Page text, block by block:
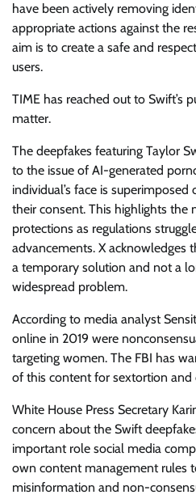
have been actively removing
appropriate actions against the
aim is to create a safe and
users.
TIME has reached out to Swift’s
matter.
The deepfakes featuring Taylor
to the issue of AI-generated
individual’s face is
their consent. This highlights the
protections as regulations
advancements. X acknowledges
a temporary solution and not a
widespread problem.
According to media analyst
online in 2019 were
targeting women. The FBI has
of this content for sextortion and
White House Press Secretary
concern about the Swift
important role social media
own content management rules
misinformation and non-